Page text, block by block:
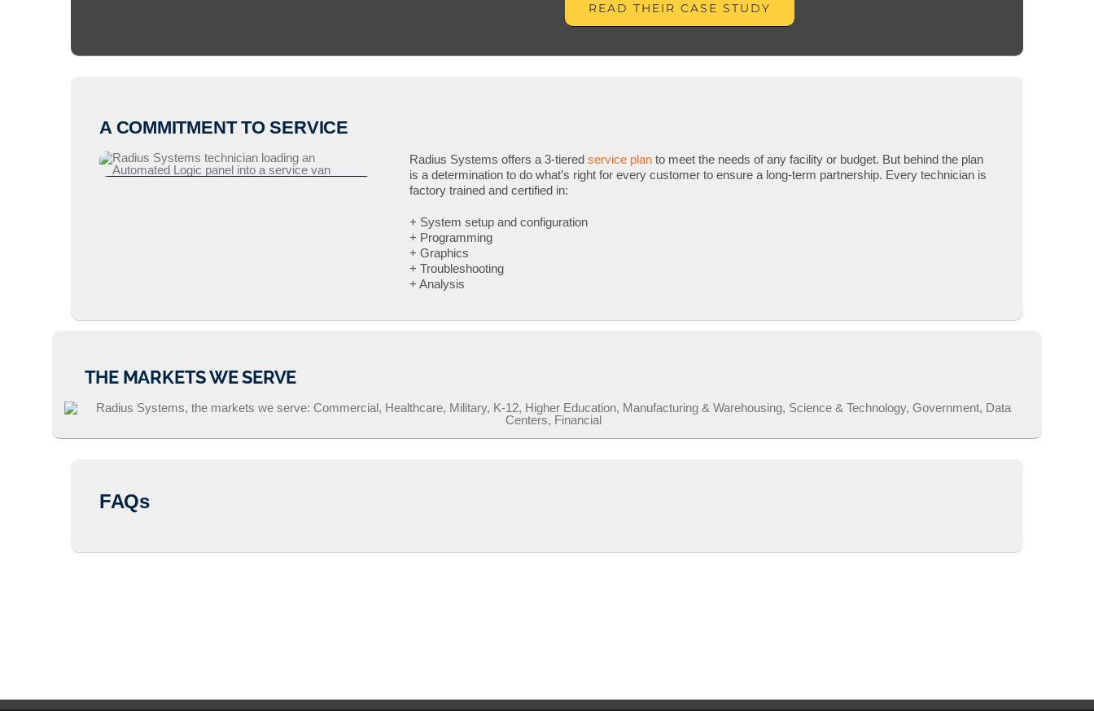
READ THEIR CASE STUDY
A COMMITMENT TO SERVICE
Radius Systems offers a 3-tieredservice plan to meet the needs of any facility or budget. But behind the plan
is a determination to do what’s right for every customer to ensure a long-term partnership. Every technician is
factory trained and certified in:
+ System setup and configuration
+ Programming
+ Graphics
+ Troubleshooting
+ Analysis
THE MARKETS WE SERVE
FAQs